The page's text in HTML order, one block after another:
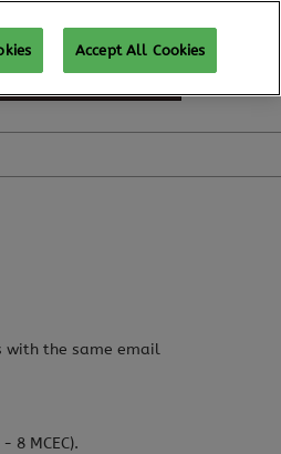
TO ATTEND
with the same email
8 MCEC).
Accept All Cookies